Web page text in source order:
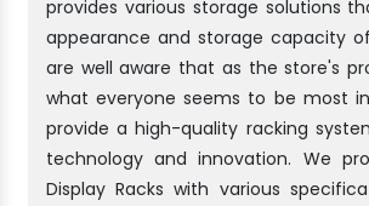
provides various storage solutions
appearance and storage capacity
are well aware that as the store's
what everyone seems to be most
provide a high-quality racking
technology and innovation. We
Display Racks with various